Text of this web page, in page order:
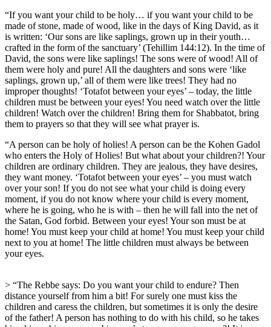
“If you want your child to be holy… if you want your child to be
made of stone, made of wood, like in the days of King David, as it
is written: ‘Our sons are like saplings, grown up in their youth…
crafted in the form of the sanctuary’ (Tehillim 144:12). In the time of
David, the sons were like saplings! The sons were of wood! All of
them were holy and pure! All the daughters and sons were ‘like
saplings, grown up,’ all of them were like trees! They had no
improper thoughts! ‘Totafot between your eyes’ – today, the little
children must be between your eyes! You need watch over the little
children! Watch over the children! Bring them for Shabbatot, bring
them to prayers so that they will see what prayer is.
“A person can be holy of holies! A person can be the Kohen Gadol
who enters the Holy of Holies! But what about your children?! Your
children are ordinary children. They are jealous, they have desires,
they want money. ‘Totafot between your eyes’ – you must watch
over your son! If you do not see what your child is doing every
moment, if you do not know where your child is every moment,
where he is going, who he is with – then he will fall into the net of
the Satan, God forbid. Between your eyes! Your son must be at
home! You must keep your child at home! You must keep your child
next to you at home! The little children must always be between
your eyes.
> “The Rebbe says: Do you want your child to endure? Then
distance yourself from him a bit! For surely one must kiss the
children and caress the children, but sometimes it is only the desire
of the father! A person has nothing to do with his child, so he takes